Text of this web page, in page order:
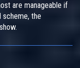
are manageable if
scheme, the